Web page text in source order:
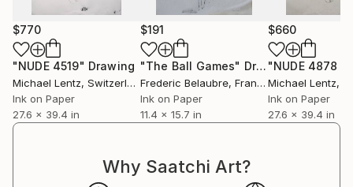
$770
"NUDE 4519" Drawing
Michael Lentz, Switzerland
Ink on Paper
27.6 x 39.4 in
$191
"The Ball Games" Drawing
Frederic Belaubre, France
Ink on Paper
11.4 x 15.7 in
$660
Michael Lentz,
Ink on Paper
27.6 x 39.4 in
Why Saatchi Art?